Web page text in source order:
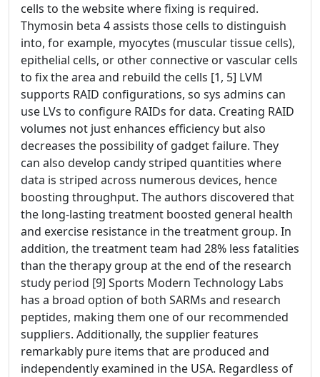
cells to the website where fixing is required.
Thymosin beta 4 assists those cells to distinguish
into, for example, myocytes (muscular tissue cells),
epithelial cells, or other connective or vascular cells
to fix the area and rebuild the cells [1, 5] LVM
supports RAID configurations, so sys admins can
use LVs to configure RAIDs for data. Creating RAID
volumes not just enhances efficiency but also
decreases the possibility of gadget failure. They
can also develop candy striped quantities where
data is striped across numerous devices, hence
boosting throughput. The authors discovered that
the long-lasting treatment boosted general health
and exercise resistance in the treatment group. In
addition, the treatment team had 28% less fatalities
than the therapy group at the end of the research
study period [9] Sports Modern Technology Labs
has a broad option of both SARMs and research
peptides, making them one of our recommended
suppliers. Additionally, the supplier features
remarkably pure items that are produced and
independently examined in the USA. Regardless of